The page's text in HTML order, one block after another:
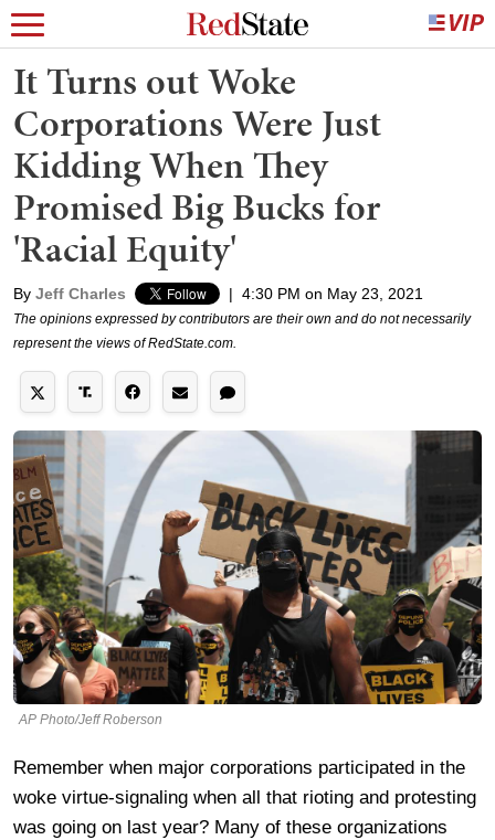
It Turns out Woke
Corporations Were Just
Kidding When They
Promised Big Bucks for
'Racial Equity'
By Jeff Charles | 4:30 PM on May 23, 2021
The opinions expressed by contributors are their own and do not necessarily
represent the views of RedState.com.
AP Photo/Jeff Roberson
Remember when major corporations participated in the
woke virtue-signaling when all that rioting and protesting
was going on last year? Many of these organizations